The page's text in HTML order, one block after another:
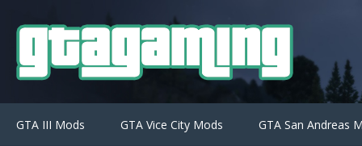
GTA III Mods GTA Vice City Mods GTA San Andreas